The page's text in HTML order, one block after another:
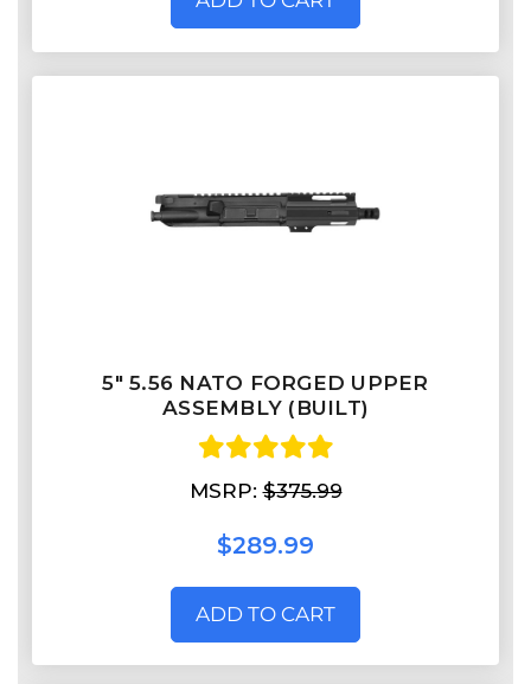
5" 5.56 NATO FORGED UPPER
ASSEMBLY (BUILT)
MSRP:$375.99
$289.99
ADD TO CART